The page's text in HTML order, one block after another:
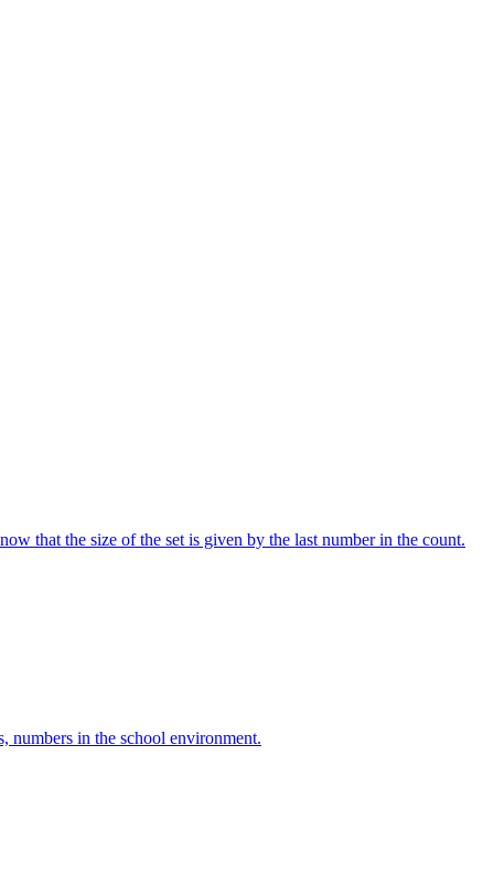
that the size of the set is given by the last number in the count.
numbers in the school environment.